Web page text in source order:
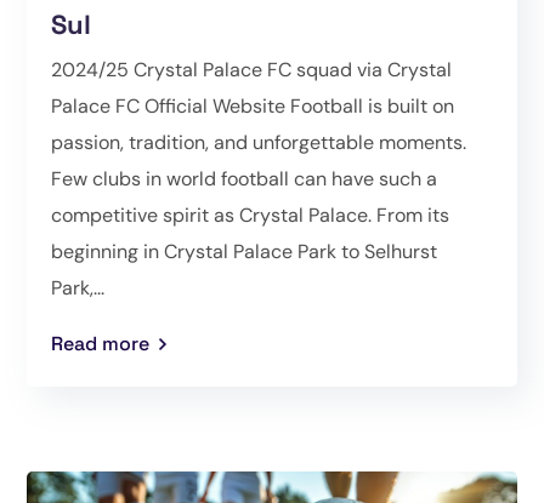
Sul
2024/25 Crystal Palace FC squad via Crystal
Palace FC Official Website Football is built on
passion, tradition, and unforgettable moments.
Few clubs in world football can have such a
competitive spirit as Crystal Palace. From its
beginning in Crystal Palace Park to Selhurst
Park,...
Read more